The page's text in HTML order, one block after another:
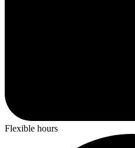
Flexible hours